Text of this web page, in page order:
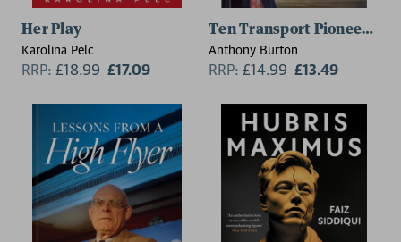
Her Play
Karolina Pelc
RRP:£18.99 £17.09
Ten Transport Pioneers
Anthony Burton
RRP:£14.99 £13.49